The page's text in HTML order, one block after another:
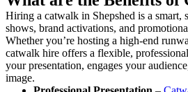
Hiring a catwalk in Shepshed is a smart,
shows, brand activations, and
Whether you’re hosting a high-end
catwalk hire offers a flexible,
your presentation, engages your
image.